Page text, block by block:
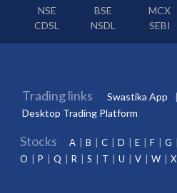
NSE BSE MCX
CDSL
NSDL SEBI
Trading links Swastika App
Desktop Trading Platform
Stocks A B C D E F G
O
P Q R S T U V W X